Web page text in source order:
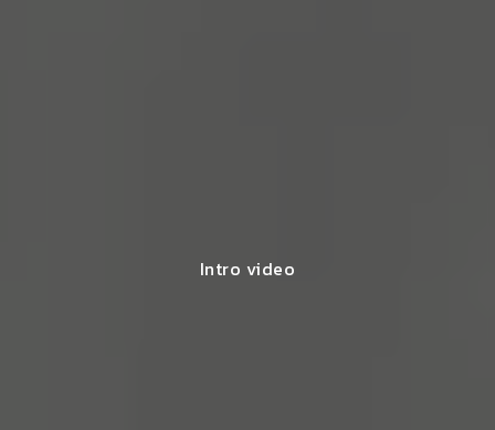
Intro video